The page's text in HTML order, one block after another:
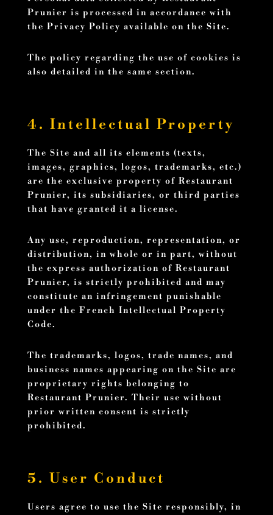
Prunier is processed in accordance with
the Privacy Policy available on the Site.
The policy regarding the use of cookies is
also detailed in the same section.
4. Intellectual Property
The Site and all its elements (texts,
images, graphics, logos, trademarks, etc.)
are the exclusive property of Restaurant
Prunier, its subsidiaries, or third parties
that have granted it a license.
Any use, reproduction, representation, or
distribution, in whole or in part, without
the express authorization of Restaurant
Prunier, is strictly prohibited and may
constitute an infringement punishable
under the French Intellectual Property
Code.
The trademarks, logos, trade names, and
business names appearing on the Site are
proprietary rights belonging to
Restaurant Prunier. Their use without
prior written consent is strictly
prohibited.
5. User Conduct
Users agree to use the Site responsibly, in